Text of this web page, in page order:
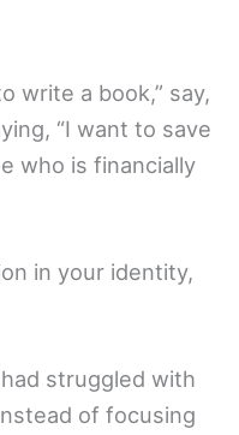
write a book,” say,
“I want to save
who is financially
in your identity,
struggled with
of focusing